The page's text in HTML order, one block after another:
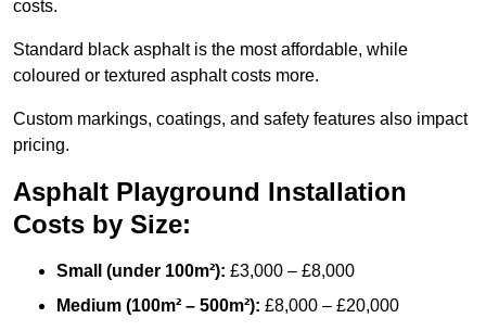
costs.
Standard black asphalt is the most affordable, while
coloured or textured asphalt costs more.
Custom markings, coatings, and safety features also impact
pricing.
Asphalt Playground Installation
Costs by Size:
Small (under 100m²): £3,000 – £8,000
Medium (100m² – 500m²): £8,000 – £20,000